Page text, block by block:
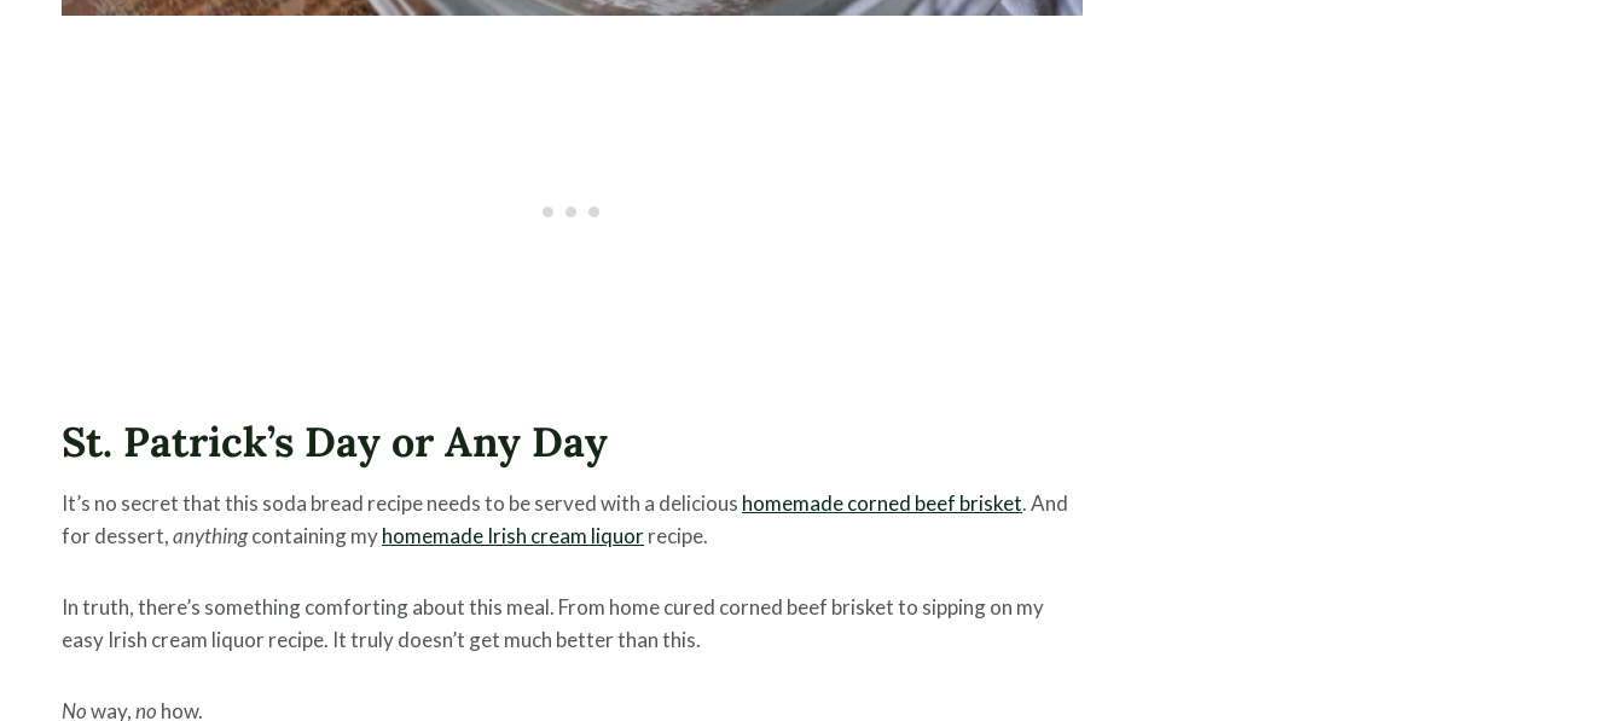
St. Patrick’s Day or Any Day
It’s no secret that this soda bread recipe needs to be served with a delicious homemade corned beef brisket. And
for dessert,anythingcontaining myhomemade Irish cream liquorrecipe.
In truth, there’s something comforting about this meal. From home cured corned beef brisket to sipping on my
easy Irish cream liquor recipe. It truly doesn’t get much better than this.
Noway,no how.